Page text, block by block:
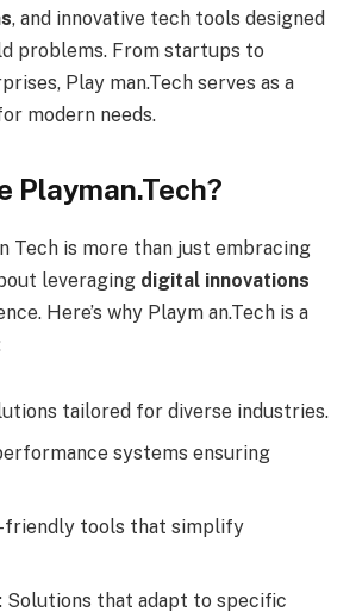
, and innovative tech tools designed
problems. From startups to
Play man.Tech serves as a
modern needs.
Playman.Tech?
Tech is more than just embracing
leveraging digital innovations
Here’s why Playm an.Tech is a
tailored for diverse industries.
systems ensuring
friendly tools that simplify
: Solutions that adapt to specific